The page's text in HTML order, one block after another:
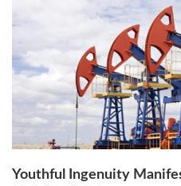
Youthful Ingenuity